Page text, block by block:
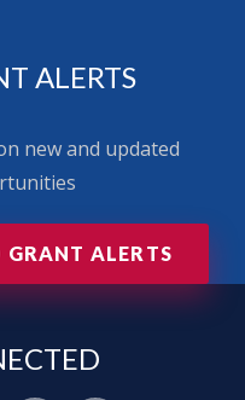
ALERTS
new and updated
GRANT ALERTS